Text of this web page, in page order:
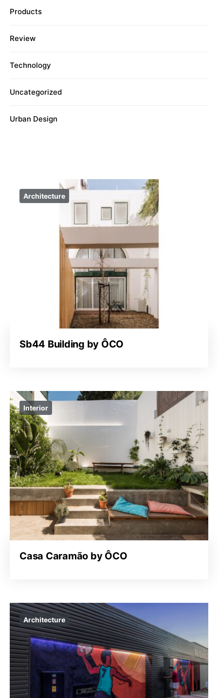
Products
Review
Technology
Uncategorized
Urban Design
Architecture
Sb44 Building by ÔCO
Interior
Casa Caramão by ÔCO
Architecture